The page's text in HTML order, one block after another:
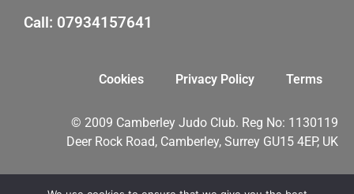
Call: 07934157641
Cookies Privacy Policy Terms
© 2009 Camberley Judo Club. Reg No: 1130119
Deer Rock Road, Camberley, Surrey GU15 4EP, UK